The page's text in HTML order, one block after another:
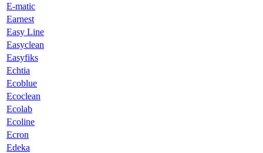
E-matic
Earnest
Easy Line
Easyclean
Easyfiks
Echtia
Ecoblue
Ecoclean
Ecolab
Ecoline
Ecron
Edeka